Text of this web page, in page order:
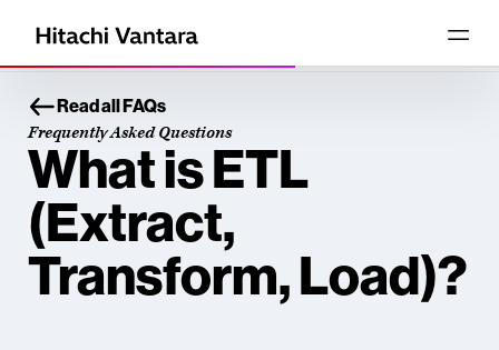
Read all FAQs
Frequently Asked Questions
What is ETL
(Extract,
Transform, Load)?